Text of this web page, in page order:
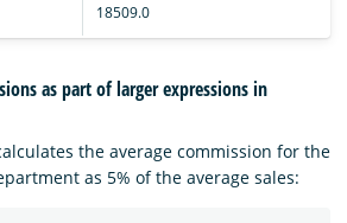
18509.0
as part of larger expressions in
the average commission for the
as 5% of the average sales: